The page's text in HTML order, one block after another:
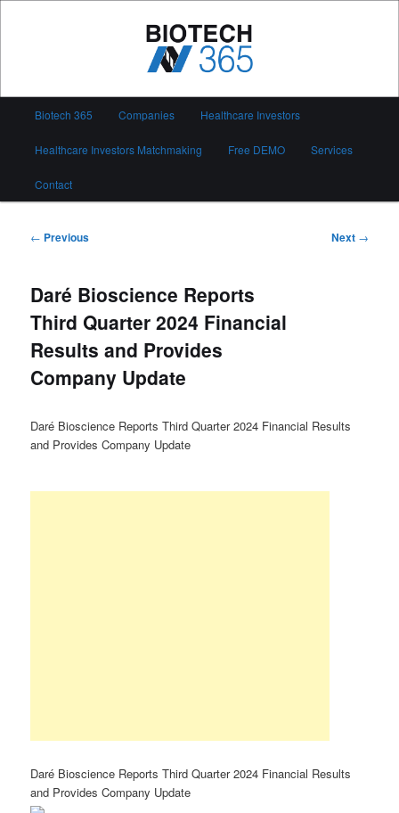
Biotech 365
Biotech 365 Companies Healthcare Investors
Healthcare Investors Matchmaking Free DEMO Services
Contact
Post
← Previous Next →
Daré Bioscience Reports
Third Quarter 2024 Financial
Results and Provides
Company Update
Daré Bioscience Reports Third Quarter 2024 Financial Results
and Provides Company Update
Daré Bioscience Reports Third Quarter 2024 Financial Results
and Provides Company Update